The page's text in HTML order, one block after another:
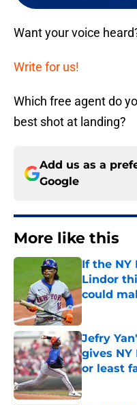
Want your voice
Write for us!
Which free agent do
best shot at landing?
Add us as a
Google
More like this
If the NY
Lindor
could
Published by
Jefry
gives NY
or least
Published by